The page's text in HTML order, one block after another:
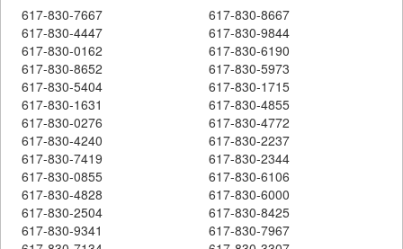
617-830-7667
617-830-8667
617-830-4447
617-830-9844
617-830-0162
617-830-6190
617-830-8652
617-830-5973
617-830-5404
617-830-1715
617-830-1631
617-830-4855
617-830-0276
617-830-4772
617-830-4240
617-830-2237
617-830-7419
617-830-2344
617-830-0855
617-830-6106
617-830-4828
617-830-6000
617-830-2504
617-830-8425
617-830-9341
617-830-7967